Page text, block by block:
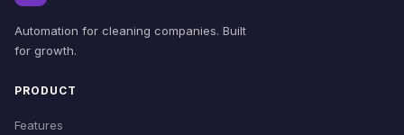
Automation for cleaning companies. Built
for growth.
PRODUCT
Features